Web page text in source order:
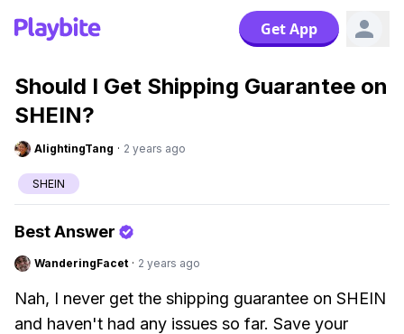
Get App
Should I Get Shipping Guarantee on
SHEIN?
AlightingTang · 2 years ago
SHEIN
Best Answer
WanderingFacet · 2 years ago
Nah, I never get the shipping guarantee on SHEIN
and haven't had any issues so far. Save your